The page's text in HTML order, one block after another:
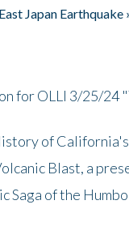
Japan Earthquake
for OLLI 3/25/24
of
Blast, a
Saga of the